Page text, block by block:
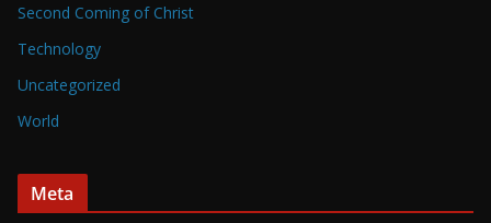
Second Coming of Christ
Technology
Uncategorized
World
Meta